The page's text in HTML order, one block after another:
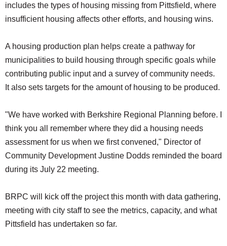
includes the types of housing missing from Pittsfield, where
insufficient housing affects other efforts, and housing wins.
A housing production plan helps create a pathway for
municipalities to build housing through specific goals while
contributing public input and a survey of community needs.
It also sets targets for the amount of housing to be produced.
"We have worked with Berkshire Regional Planning before. I
think you all remember where they did a housing needs
assessment for us when we first convened," Director of
Community Development Justine Dodds reminded the board
during its July 22 meeting.
BRPC will kick off the project this month with data gathering,
meeting with city staff to see the metrics, capacity, and what
Pittsfield has undertaken so far.